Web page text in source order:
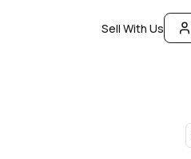
Sell With Us